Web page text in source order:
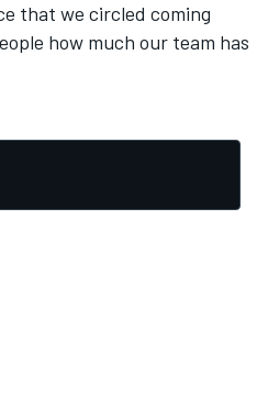
that we circled coming
how much our team has